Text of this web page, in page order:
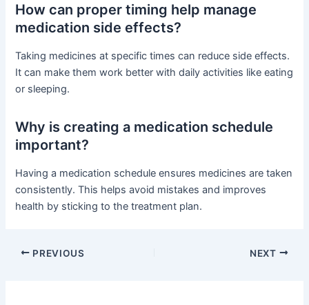
How can proper timing help manage
medication side effects?
Taking medicines at specific times can reduce side effects.
It can make them work better with daily activities like eating
or sleeping.
Why is creating a medication schedule
important?
Having a medication schedule ensures medicines are taken
consistently. This helps avoid mistakes and improves
health by sticking to the treatment plan.
PREVIOUS NEXT